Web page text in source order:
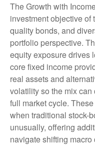
The Growth with
investment objective
quality bonds, and
portfolio perspective.
equity exposure drives
core fixed income
real assets and
volatility so the mix
full market cycle.
when traditional stock-
unusually, offering
navigate shifting macro